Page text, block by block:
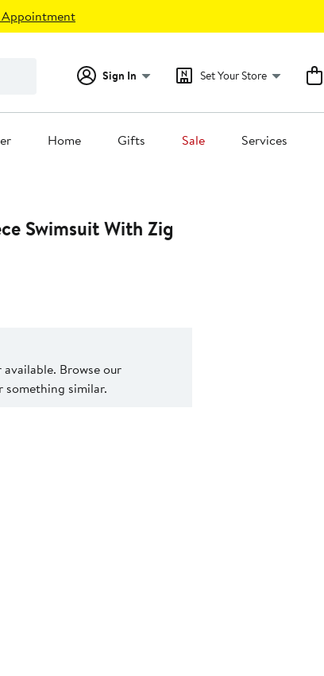
Appointment
Sign In Set Your Store
Home Gifts Sale Services
Swimsuit With Zig
Browse our
something similar.